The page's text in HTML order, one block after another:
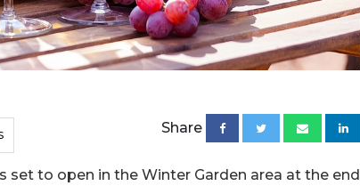
Share
set to open in the Winter Garden area at the end